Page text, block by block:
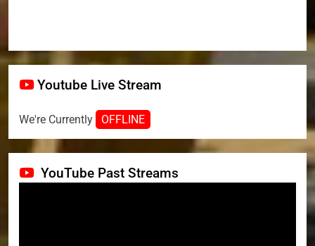
Youtube Live Stream
We're Currently OFFLINE
YouTube Past Streams